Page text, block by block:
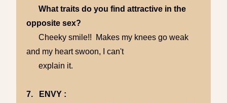
What traits do you find attractive in the
opposite sex?
Cheeky smile!! Makes my knees go weak
and my heart swoon, I can't
explain it.
7. ENVY :